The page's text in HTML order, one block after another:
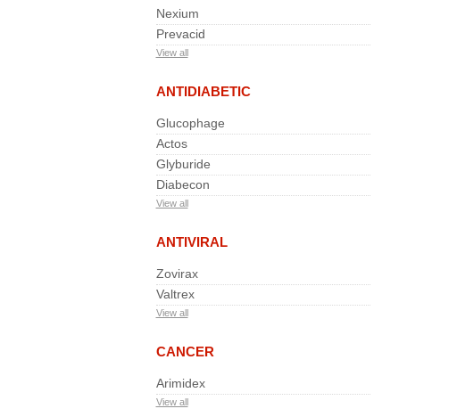
Nexium
Prevacid
View all
ANTIDIABETIC
Glucophage
Actos
Glyburide
Diabecon
View all
ANTIVIRAL
Zovirax
Valtrex
View all
CANCER
Arimidex
View all